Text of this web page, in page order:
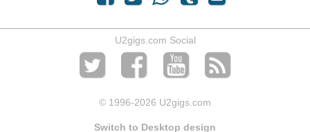
U2gigs.com Social
© 1996-2026 U2gigs.com
Switch to Desktop design